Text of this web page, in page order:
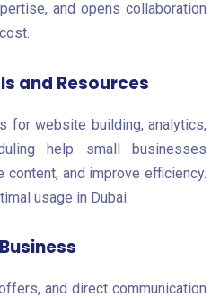
and opens collaboration
and Resources
for website building, analytics,
help small businesses
content, and improve efficiency.
usage in Dubai.
and direct communication